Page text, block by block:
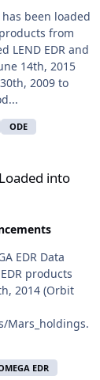
has been loaded
from
LEND EDR and
14th, 2015
2009 to
ODE
into
EDR Data
products
2014 (Orbit
Mars_holdings.
EDR